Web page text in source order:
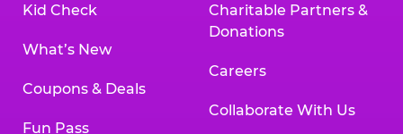
Kid Check
What’s New
Coupons & Deals
Fun Pass
Charitable Partners &
Donations
Careers
Collaborate With Us